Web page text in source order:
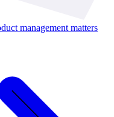
management matters